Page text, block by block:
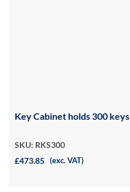
Key Cabinet holds 300 keys
SKU: RKS300
£473.85 (exc. VAT)